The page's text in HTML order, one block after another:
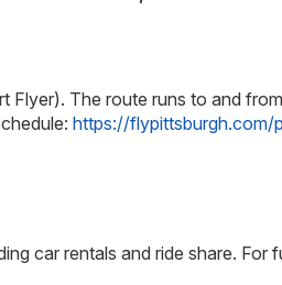
The route runs to and
https://flypittsburgh.com/
car rentals and ride share. For